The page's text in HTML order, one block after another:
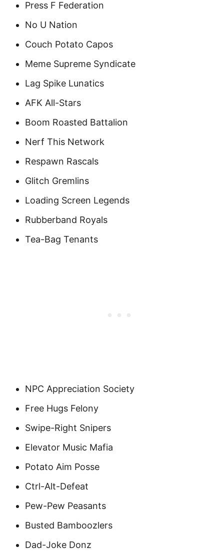
Press F Federation
No U Nation
Couch Potato Capos
Meme Supreme Syndicate
Lag Spike Lunatics
AFK All-Stars
Boom Roasted Battalion
Nerf This Network
Respawn Rascals
Glitch Gremlins
Loading Screen Legends
Rubberband Royals
Tea-Bag Tenants
NPC Appreciation Society
Free Hugs Felony
Swipe-Right Snipers
Elevator Music Mafia
Potato Aim Posse
Ctrl-Alt-Defeat
Pew-Pew Peasants
Busted Bamboozlers
Dad-Joke Donz